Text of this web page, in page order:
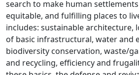
search to make human
equitable, and fulfilling places to
includes: sustainable architecture,
of basic infrastructural, water and
biodiversity conservation, waste/
and recycling, efficiency and